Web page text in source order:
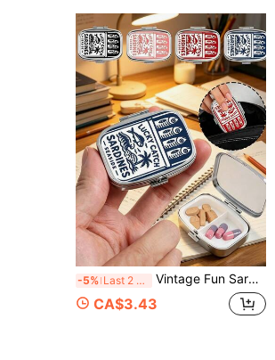
-5% Last 2 days Vintage Fun Sardine Pill Box, Cute Fish-Shaped Design, Square Pill Box, Portable Medication Storage Compartment, Mini Metal Storage Box, Portable Jewelry And Pill Box, Travel Pill Box, Large Capacity Compartment, Weekly Medication Organizer, Suitable For Daily Medication And Vitamins, Essential For Doctors And Nurses, Emergency Needs, Travel, Hiking Emergency Rescue, Unique Gift Choice
CA$3.43